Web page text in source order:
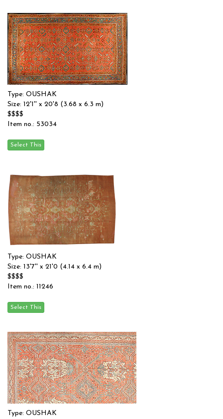
Type: OUSHAK
Size: 12'1'' x 20'8 (3.68 x 6.3 m)
$$$$
Item no.: 53034
Type: OUSHAK
Size: 13'7'' x 21'0 (4.14 x 6.4 m)
$$$$
Item no.: 11246
Type: OUSHAK